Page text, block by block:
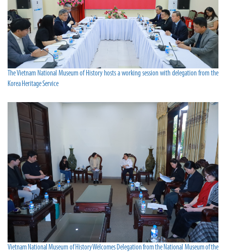
The Vietnam National Museum of History hosts a working session with delegation from the
Korea Heritage Service
Vietnam National Museum of History Welcomes Delegation from the National Museum of the